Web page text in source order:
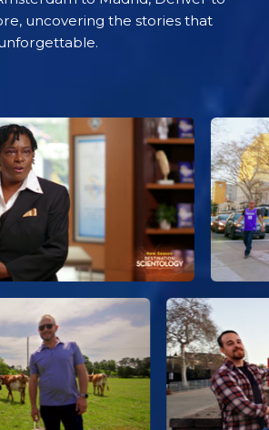
uncovering the stories that